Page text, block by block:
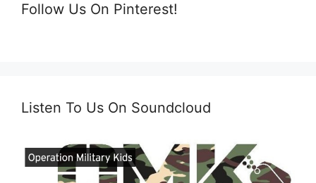
Follow Us On Pinterest!
Listen To Us On Soundcloud